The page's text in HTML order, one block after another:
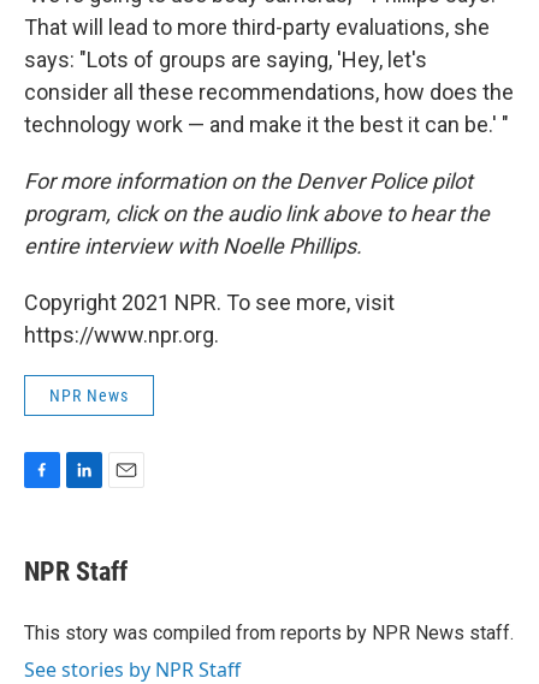
That will lead to more third-party evaluations, she
says: "Lots of groups are saying, 'Hey, let's
consider all these recommendations, how does the
technology work — and make it the best it can be.' "
For more information on the Denver Police pilot
program, click on the audio link above to hear the
entire interview with Noelle Phillips.
Copyright 2021 NPR. To see more, visit
https://www.npr.org.
NPR News
e
b
o
k
e
I
i
l
NPR Staff
This story was compiled from reports by NPR News staff.
See stories by NPR Staff